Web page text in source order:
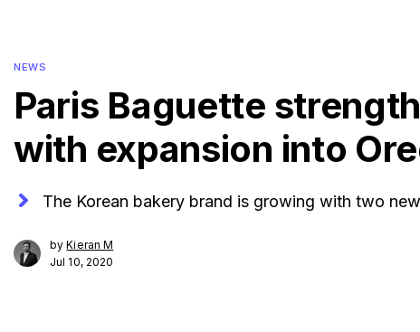
NEWS
Paris Baguette
with expansion into
The Korean bakery brand is growing with two
byKieran M
Jul 10, 2020